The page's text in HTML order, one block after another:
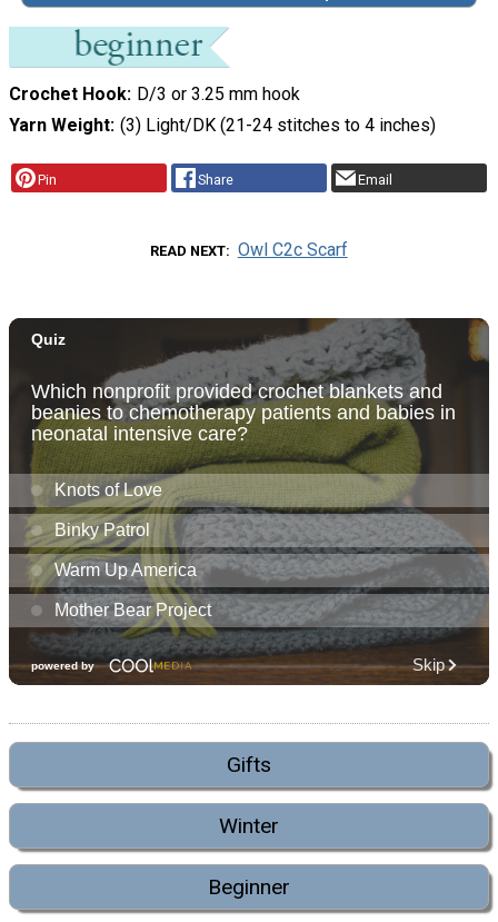
Crochet Hook D/3 or 3.25 mm hook
Yarn Weight (3) Light/DK (21-24 stitches to 4 inches)
Pin Share Email
READ NEXT Owl C2c Scarf
Gifts
Winter
Beginner